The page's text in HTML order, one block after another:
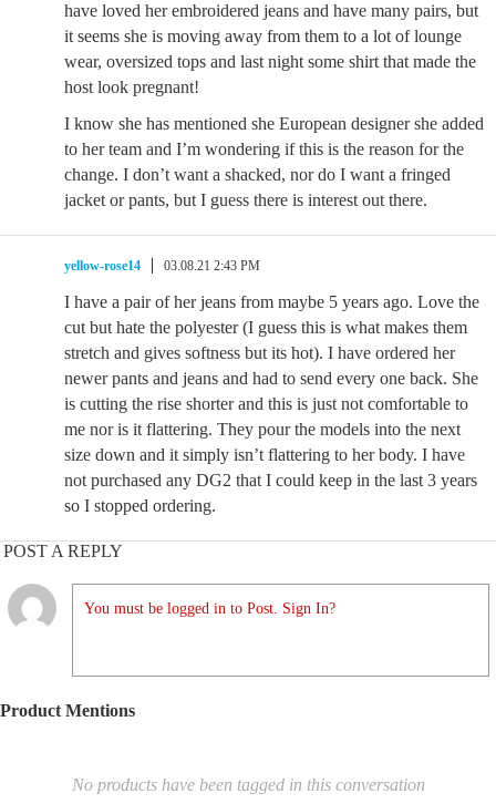
have loved her embroidered jeans and have many pairs, but
it seems she is moving away from them to a lot of lounge
wear, oversized tops and last night some shirt that made the
host look pregnant!
I know she has mentioned she European designer she added
to her team and I’m wondering if this is the reason for the
change. I don’t want a shacked, nor do I want a fringed
jacket or pants, but I guess there is interest out there.
yellow-rose14 03.08.21 2:43 PM
I have a pair of her jeans from maybe 5 years ago. Love the
cut but hate the polyester (I guess this is what makes them
stretch and gives softness but its hot). I have ordered her
newer pants and jeans and had to send every one back. She
is cutting the rise shorter and this is just not comfortable to
me nor is it flattering. They pour the models into the next
size down and it simply isn’t flattering to her body. I have
not purchased any DG2 that I could keep in the last 3 years
so I stopped ordering.
POST A REPLY
You must be logged in to Post. Sign In?
Product Mentions
No products have been tagged in this conversation